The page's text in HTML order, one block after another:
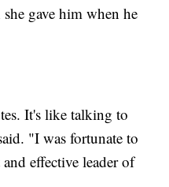
gave him when he
It's like talking to
"I was fortunate to
effective leader of